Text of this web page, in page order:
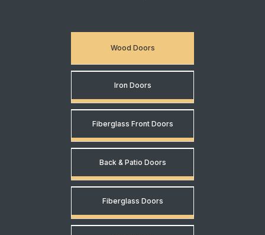
Wood Doors
Iron Doors
Fiberglass Front Doors
Back & Patio Doors
Fiberglass Doors